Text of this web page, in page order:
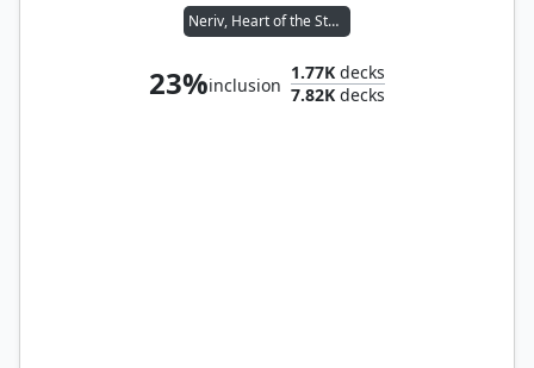
Neriv, Heart of the Storm
23%inclusion
1.77K decks
7.82K decks